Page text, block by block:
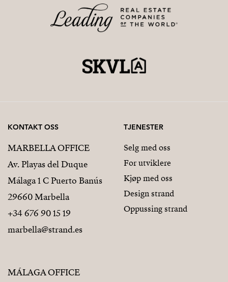
KONTAKT OSS
MARBELLA OFFICE
Av. Playas del Duque
Málaga 1 C Puerto Banús
29660 Marbella
+34 676 90 15 19
marbella@strand.es
MÁLAGA OFFICE
TJENESTER
Selg med oss
For utviklere
Kjøp med oss
Design strand
Oppussing strand